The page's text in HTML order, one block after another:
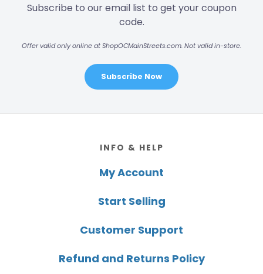
Subscribe to our email list to get your coupon
code.
Offer valid only online at ShopOCMainStreets.com. Not valid in-store.
Subscribe Now
INFO & HELP
My Account
Start Selling
Customer Support
Refund and Returns Policy